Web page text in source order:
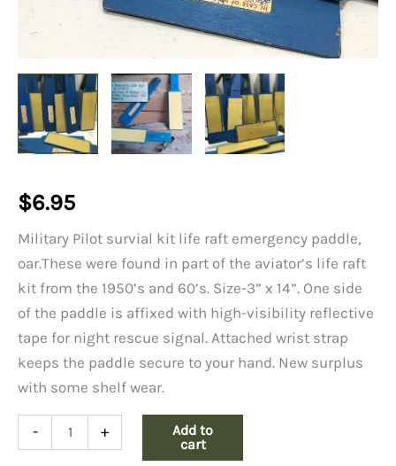
$6.95
Military Pilot survial kit life raft emergency paddle,
oar.These were found in part of the aviator’s life raft
kit from the 1950’s and 60’s. Size-3” x 14”. One side
of the paddle is affixed with high-visibility reflective
tape for night rescue signal. Attached wrist strap
keeps the paddle secure to your hand. New surplus
with some shelf wear.
- +
Add to
cart